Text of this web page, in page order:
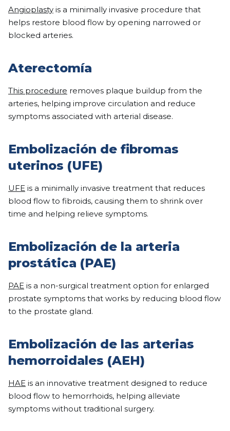
Angioplasty is a minimally invasive procedure that
helps restore blood flow by opening narrowed or
blocked arteries.
Aterectomía
This procedure removes plaque buildup from the
arteries, helping improve circulation and reduce
symptoms associated with arterial disease.
Embolización de fibromas
uterinos (UFE)
UFE is a minimally invasive treatment that reduces
blood flow to fibroids, causing them to shrink over
time and helping relieve symptoms.
Embolización de la arteria
prostática (PAE)
PAE is a non-surgical treatment option for enlarged
prostate symptoms that works by reducing blood flow
to the prostate gland.
Embolización de las arterias
hemorroidales (AEH)
HAE is an innovative treatment designed to reduce
blood flow to hemorrhoids, helping alleviate
symptoms without traditional surgery.